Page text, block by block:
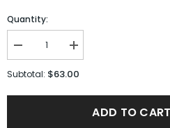
Quantity:
Decrease
quantity
for
Increase
quantity
for
Subtotal: $63.00
ADD TO CART